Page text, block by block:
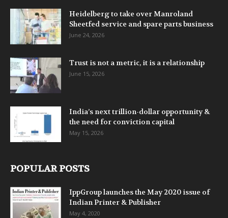
Heidelberg to take over Manroland
Sheetfed service and spare parts business
June 24, 2026
Trust is not a metric, it is a relationship
June 15, 2026
India’s next trillion-dollar opportunity &
the need for conviction capital
May 15, 2026
POPULAR POSTS
IppGroup launches the May 2020 issue of
Indian Printer & Publisher
May 4, 2020